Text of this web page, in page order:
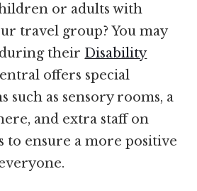
or adults with
travel group? You may
during theirDisability
offers special
such as sensory rooms, a
and extra staff on
to ensure a more positive